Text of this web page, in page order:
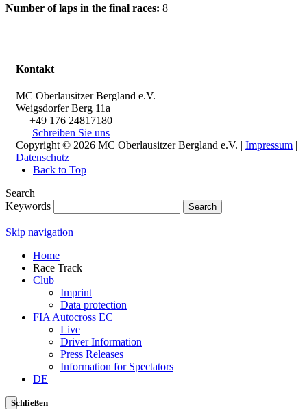
Number of laps in the final races: 8
Kontakt
MC Oberlausitzer Bergland e.V.
Weigsdorfer Berg 11a
+49 176 24817180
Schreiben Sie uns
Copyright © 2026 MC Oberlausitzer Bergland e.V. | Impressum |
Datenschutz
Back to Top
Search
Keywords
Search
Skip navigation
Home
Race Track
Club
Imprint
Data protection
FIA Autocross EC
Live
Driver Information
Press Releases
Information for Spectators
DE
Schließen